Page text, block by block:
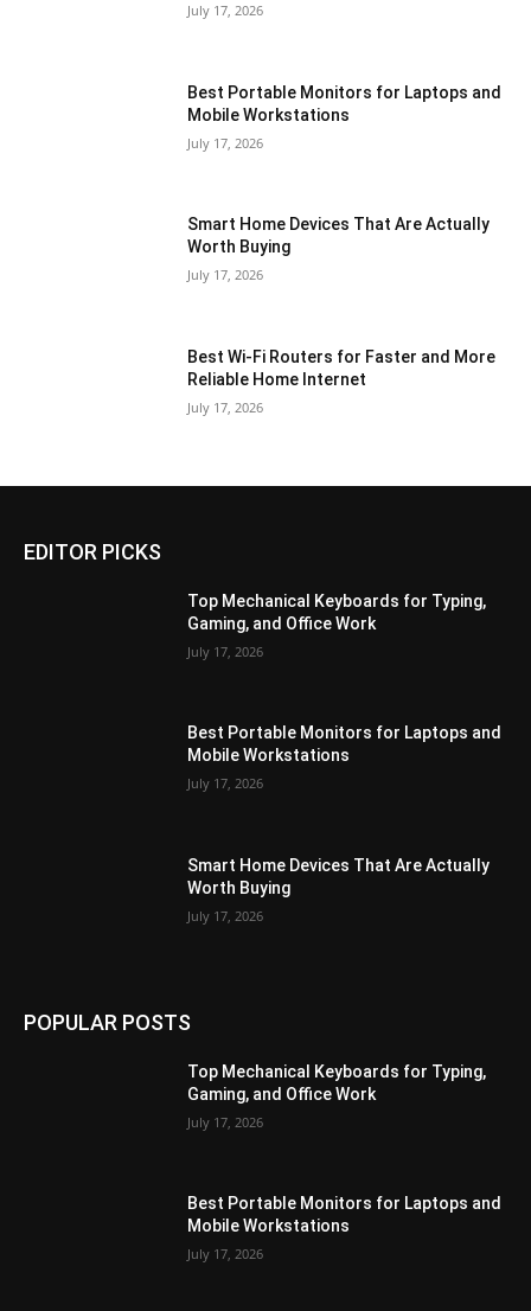
July 17, 2026
Best Portable Monitors for Laptops and
Mobile Workstations
July 17, 2026
Smart Home Devices That Are Actually
Worth Buying
July 17, 2026
Best Wi-Fi Routers for Faster and More
Reliable Home Internet
July 17, 2026
EDITOR PICKS
Top Mechanical Keyboards for Typing,
Gaming, and Office Work
July 17, 2026
Best Portable Monitors for Laptops and
Mobile Workstations
July 17, 2026
Smart Home Devices That Are Actually
Worth Buying
July 17, 2026
POPULAR POSTS
Top Mechanical Keyboards for Typing,
Gaming, and Office Work
July 17, 2026
Best Portable Monitors for Laptops and
Mobile Workstations
July 17, 2026